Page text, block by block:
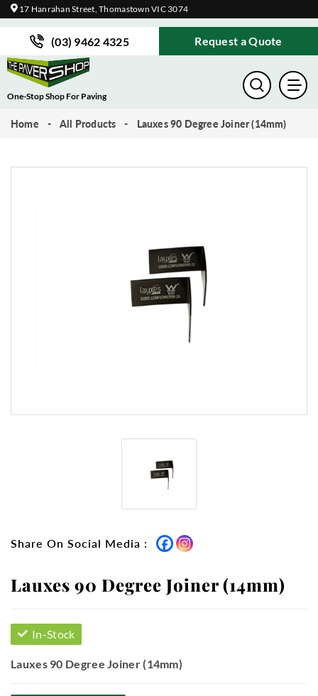
17 Hanrahan Street, Thomastown VIC 3074
(03) 9462 4325
One-Stop Shop For Paving
Request a Quote
Home All Products Lauxes 90 Degree Joiner (14mm)
Share On Social Media :
Lauxes 90 Degree Joiner (14mm)
In-Stock
Lauxes 90 Degree Joiner (14mm)